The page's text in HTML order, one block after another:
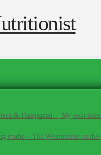
& Hampstead. – My own
studio – The Westminster